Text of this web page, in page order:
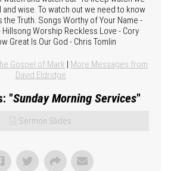
wise. To watch out we need to know
the Truth. Songs Worthy of Your Name -
Hillsong Worship Reckless Love - Cory
Great Is Our God - Chris Tomlin
Gospel of Mark | More Messages from
David Eldridge
"Sunday Morning Services"
Sermon Slides